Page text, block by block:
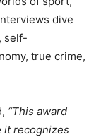
dive
self-
true crime,
“This award
it recognizes